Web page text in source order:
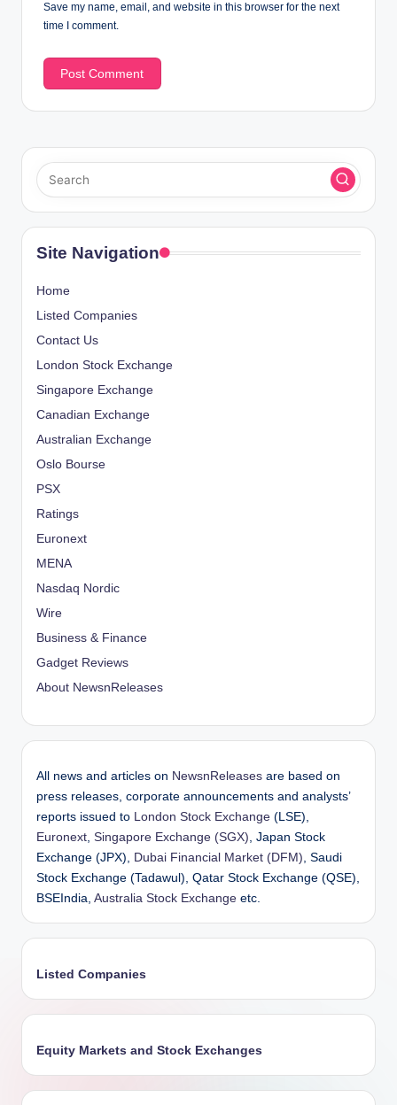
Save my name, email, and website in this browser for the next
time I comment.
Site Navigation
Home
Listed Companies
Contact Us
London Stock Exchange
Singapore Exchange
Canadian Exchange
Australian Exchange
Oslo Bourse
PSX
Ratings
Euronext
MENA
Nasdaq Nordic
Wire
Business & Finance
Gadget Reviews
About NewsnReleases
All news and articles on NewsnReleases are based on
press releases, corporate announcements and analysts’
reports issued to London Stock Exchange (LSE),
Euronext, Singapore Exchange (SGX), Japan Stock
Exchange (JPX), Dubai Financial Market (DFM), Saudi
Stock Exchange (Tadawul), Qatar Stock Exchange (QSE),
BSEIndia, Australia Stock Exchange etc.
Listed Companies
Equity Markets and Stock Exchanges